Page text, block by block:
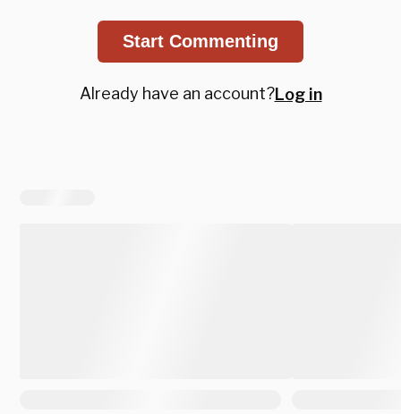
Start Commenting
Already have an account?Log in